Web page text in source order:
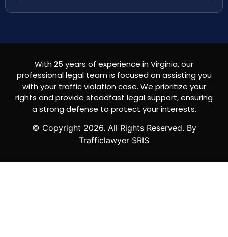
With 25 years of experience in Virginia, our
professional legal team is focused on assisting you
with your traffic violation case. We prioritize your
rights and provide steadfast legal support, ensuring
a strong defense to protect your interests.
© Copyright 2026. All Rights Reserved. By
Trafficlawyer SRIS